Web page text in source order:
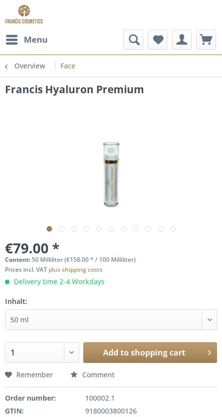
Menu
Overview Face
Francis Hyaluron Premium
€79.00 *
Content:50 Milliliter (€158.00 * / 100 Milliliter)
Prices incl. VAT plus shipping costs
Delivery time 2-4 Workdays
Inhalt:
Add toshopping cart
Remember Comment
Order number:
100002.1
GTIN:
9180003800126